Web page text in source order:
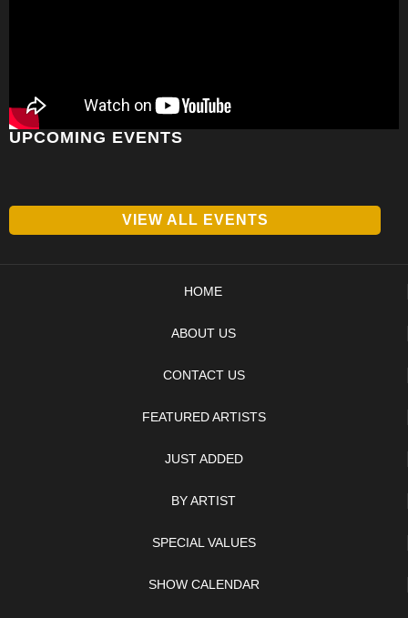
UPCOMING EVENTS
VIEW ALL EVENTS
HOME
ABOUT US
CONTACT US
FEATURED ARTISTS
JUST ADDED
BY ARTIST
SPECIAL VALUES
SHOW CALENDAR